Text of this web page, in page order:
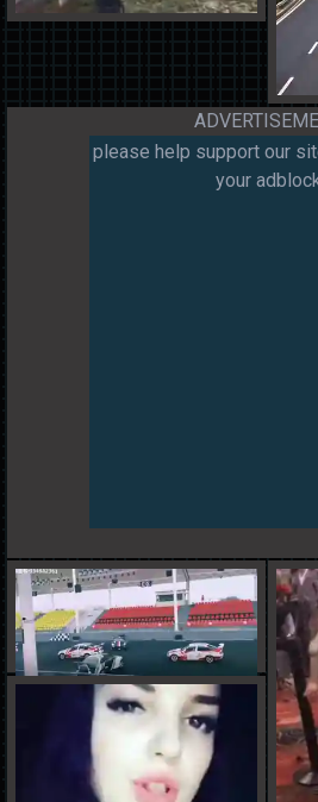
please help support our
your